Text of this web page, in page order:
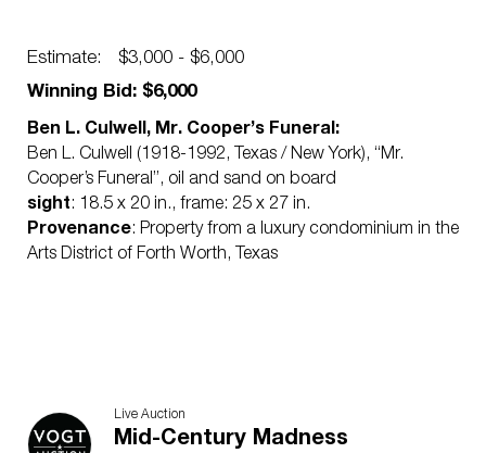
Estimate:
$3,000 - $6,000
Winning Bid: $6,000
Ben L. Culwell, Mr. Cooper’s Funeral:
Ben L. Culwell (1918-1992, Texas / New York), “Mr.
Cooper’s Funeral”, oil and sand on board
sight: 18.5 x 20 in., frame: 25 x 27 in.
Provenance: Property from a luxury condominium in the
Arts District of Forth Worth, Texas
Live Auction
Mid-Century Madness